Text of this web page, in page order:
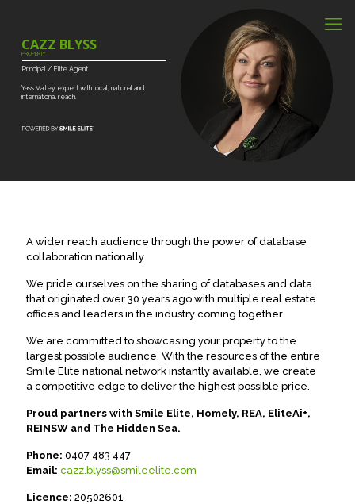
Yass Valley expert with local, national and
international reach.
Principal / Elite Agent
CAZZ BLYSS
PROPERTY
A wider reach audience through the power of database
collaboration nationally.
We pride ourselves on the sharing of databases and data
that originated over 30 years ago with multiple real estate
offices and leaders in the industry coming together.
We are committed to showcasing your property to the
largest possible audience. With the resources of the entire
Smile Elite national network instantly available, we create
a competitive edge to deliver the highest possible price.
Proud partners with Smile Elite, Homely, REA, EliteAi+,
REINSW and The Hidden Sea.
Phone: 0407 483 447
Email: cazz.blyss@smileelite.com
Licence: 20502601